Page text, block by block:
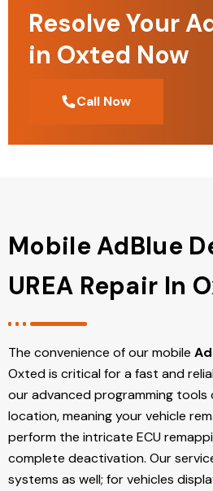
Resolve Your
in Oxted Now
Call Now
Mobile AdBlue
UREA Repair In
The convenience of our mobile
Oxted is critical for a fast and
our advanced programming
location, meaning your vehicle
perform the intricate ECU
complete deactivation. Our
systems as well; for vehicles